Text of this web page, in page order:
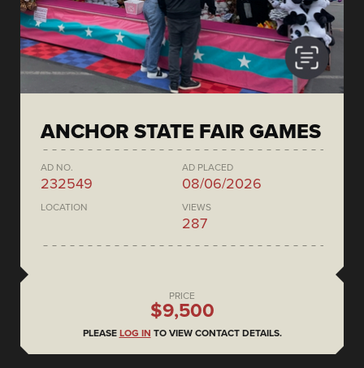
ANCHOR STATE FAIR GAMES
AD NO.
232549
AD PLACED
08/06/2026
LOCATION VIEWS
287
PRICE
$9,500
PLEASE LOG IN TO VIEW CONTACT DETAILS.